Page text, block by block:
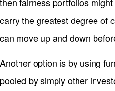
carry the greatest degree of
can move up and down
Another option is by using
pooled by simply other